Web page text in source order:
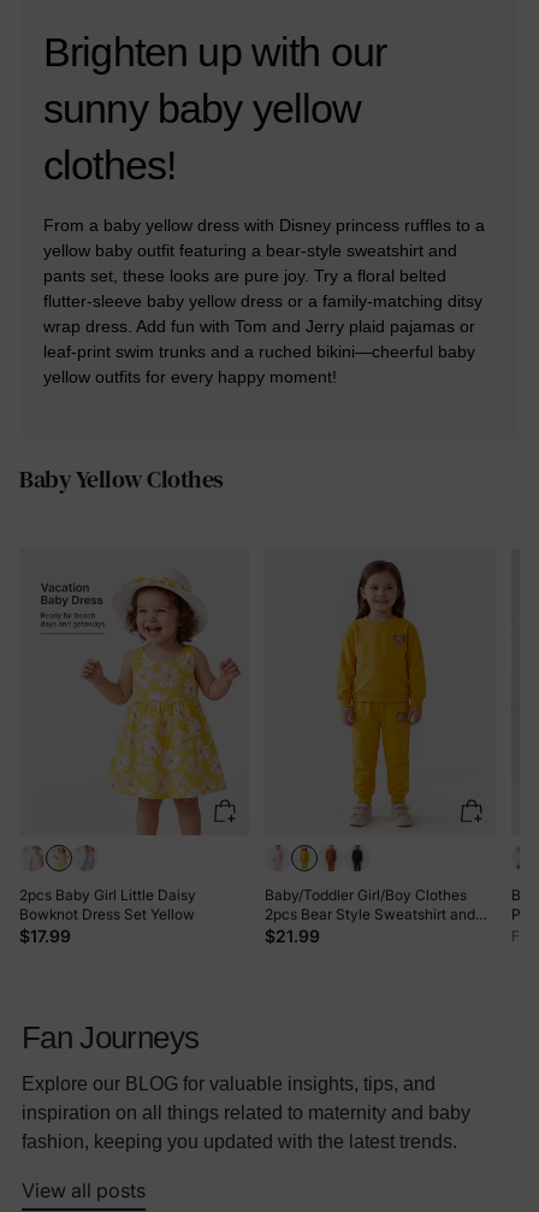
Brighten up with our
sunny baby yellow
clothes!
From a baby yellow dress with Disney princess ruffles to a
yellow baby outfit featuring a bear-style sweatshirt and
pants set, these looks are pure joy. Try a floral belted
flutter-sleeve baby yellow dress or a family-matching ditsy
wrap dress. Add fun with Tom and Jerry plaid pajamas or
leaf-print swim trunks and a ruched bikini—cheerful baby
yellow outfits for every happy moment!
Baby Yellow Clothes
2pcs Baby Girl Little Daisy
Bowknot Dress Set Yellow
$17.99
Baby/Toddler Girl/Boy Clothes
2pcs Bear Style Sweatshirt and
Pants Set Yellow
$21.99
Fan Journeys
Explore our BLOG for valuable insights, tips, and
inspiration on all things related to maternity and baby
fashion, keeping you updated with the latest trends.
View all posts